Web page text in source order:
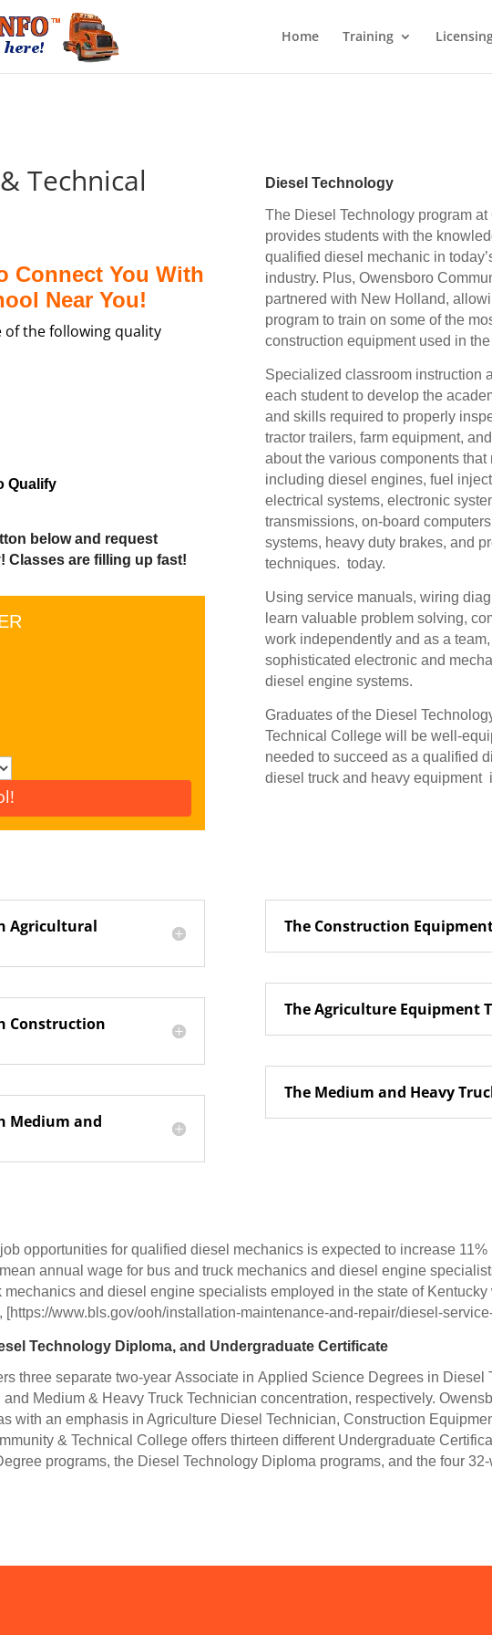
Home Training
Technical
Connect You With
Near You!
the following quality
Qualify
below and request
Classes are filling up fast!
Diesel Technology
The Diesel Technology program
provides students with the
qualified diesel mechanic in
industry. Plus, Owensboro
partnered with New Holland,
program to train on some of the
construction equipment used in
Specialized classroom instruction
each student to develop the
and skills required to properly
tractor trailers, farm equipment,
about the various components
including diesel engines, fuel
electrical systems, electronic
transmissions, on-board
systems, heavy duty brakes, and
techniques. today.
Using service manuals, wiring
learn valuable problem solving,
work independently and as a
sophisticated electronic and
diesel engine systems.
Graduates of the Diesel
Technical College will be well-
needed to succeed as a qualified
diesel truck and heavy equipment
Agricultural
Construction
Medium and
The Construction
The Agriculture Equipment
The Medium and Heavy
opportunities for qualified diesel mechanics is expected to increase
annual wage for bus and truck mechanics and diesel engine
and diesel engine specialists employed in the state of
www.bls.gov/ooh/installation-maintenance-and-repair/diesel-
Technology Diploma, and Undergraduate Certificate
three separate two-year Associate in Applied Science Degrees in Diesel
Medium & Heavy Truck Technician concentration, respectively.
with an emphasis in Agriculture Diesel Technician, Construction
& Technical College offers thirteen different Undergraduate
programs, the Diesel Technology Diploma programs, and the four